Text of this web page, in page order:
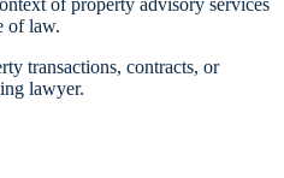
of property advisory services
of law.
transactions, contracts, or
lawyer.